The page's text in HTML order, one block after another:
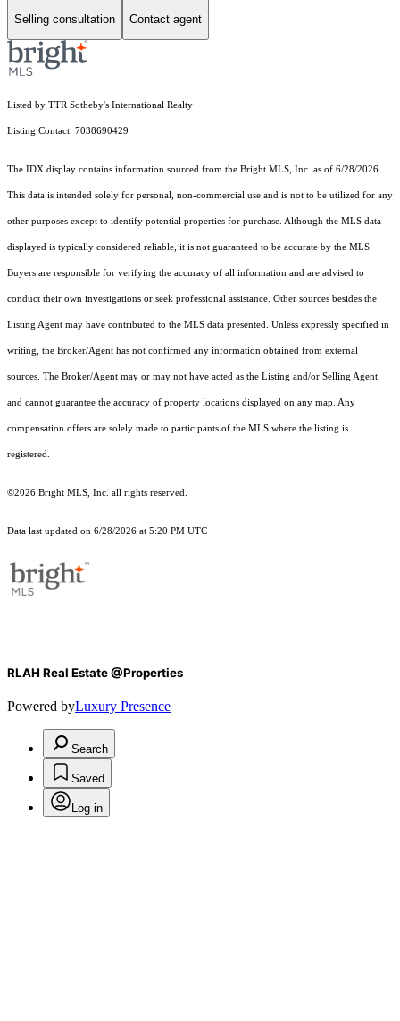
Selling consultation Contact agent
Listed by TTR Sotheby's International Realty
Listing Contact: 7038690429
The IDX display contains information sourced from the Bright MLS, Inc. as of 6/28/2026.
This data is intended solely for personal, non-commercial use and is not to be utilized for any
other purposes except to identify potential properties for purchase. Although the MLS data
displayed is typically considered reliable, it is not guaranteed to be accurate by the MLS.
Buyers are responsible for verifying the accuracy of all information and are advised to
conduct their own investigations or seek professional assistance. Other sources besides the
Listing Agent may have contributed to the MLS data presented. Unless expressly specified in
writing, the Broker/Agent has not confirmed any information obtained from external
sources. The Broker/Agent may or may not have acted as the Listing and/or Selling Agent
and cannot guarantee the accuracy of property locations displayed on any map. Any
compensation offers are solely made to participants of the MLS where the listing is
registered.
©2026 Bright MLS, Inc. all rights reserved.
Data last updated on 6/28/2026 at 5:20 PM UTC
RLAH Real Estate @Properties
Powered byLuxury Presence
Search
Saved
Log in